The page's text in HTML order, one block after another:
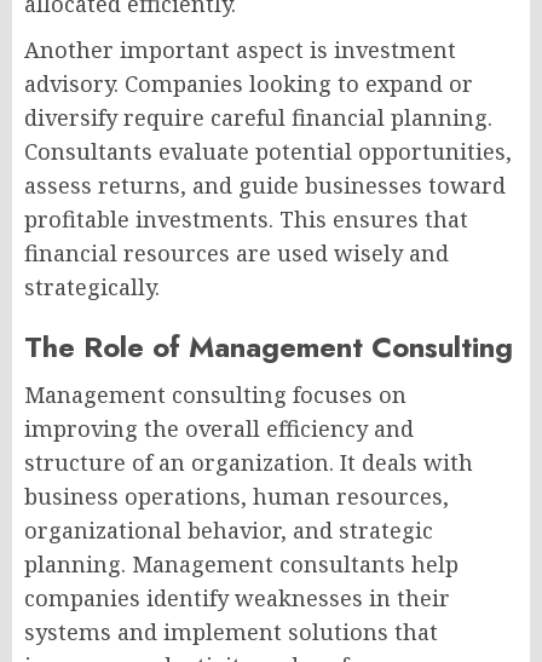
Another important aspect is investment
advisory. Companies looking to expand or
diversify require careful financial planning.
Consultants evaluate potential opportunities,
assess returns, and guide businesses toward
profitable investments. This ensures that
financial resources are used wisely and
strategically.
The Role of Management Consulting
Management consulting focuses on
improving the overall efficiency and
structure of an organization. It deals with
business operations, human resources,
organizational behavior, and strategic
planning. Management consultants help
companies identify weaknesses in their
systems and implement solutions that